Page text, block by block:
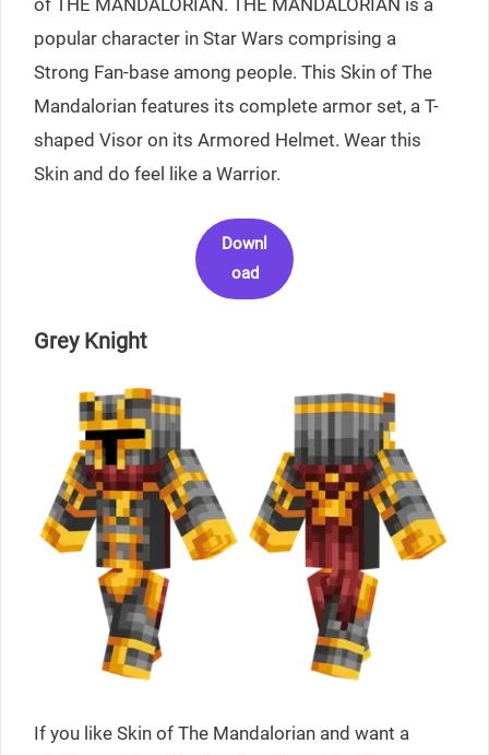
popular character in Star Wars comprising a
Strong Fan-base among people. This Skin of The
Mandalorian features its complete armor set, a T-
shaped Visor on its Armored Helmet. Wear this
Skin and do feel like a Warrior.
Downl
oad
Grey Knight
If you like Skin of The Mandalorian and want a